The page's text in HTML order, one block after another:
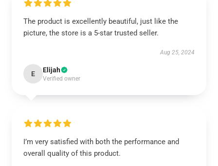
The product is excellently beautiful, just like the
picture, the store is a 5-star trusted seller.
Aug 25, 2024
E Elijah
Verified owner
I’m very satisfied with both the performance and
overall quality of this product.